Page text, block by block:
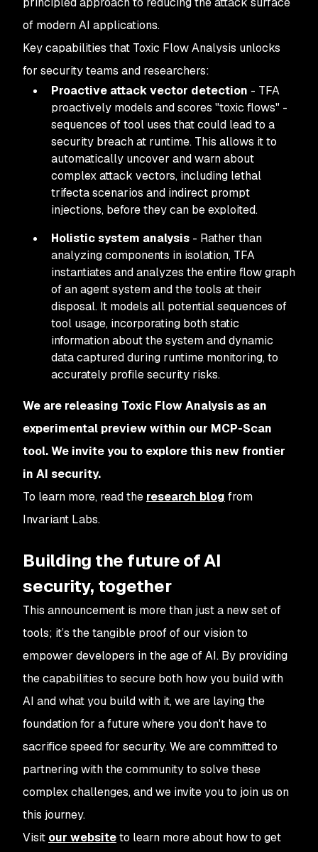
of modern AI applications.
Key capabilities that Toxic Flow Analysis unlocks
for security teams and researchers:
Proactive attack vector detection - TFA
proactively models and scores "toxic flows" -
sequences of tool uses that could lead to a
security breach at runtime. This allows it to
automatically uncover and warn about
complex attack vectors, including lethal
trifecta scenarios and indirect prompt
injections, before they can be exploited.
Holistic system analysis - Rather than
analyzing components in isolation, TFA
instantiates and analyzes the entire flow graph
of an agent system and the tools at their
disposal. It models all potential sequences of
tool usage, incorporating both static
information about the system and dynamic
data captured during runtime monitoring, to
accurately profile security risks.
We are releasing Toxic Flow Analysis as an
experimental preview within our MCP-Scan
tool. We invite you to explore this new frontier
in AI security.
To learn more, read the research blog from
Invariant Labs.
Building the future of AI
security, together
This announcement is more than just a new set of
tools; it’s the tangible proof of our vision to
empower developers in the age of AI. By providing
the capabilities to secure both how you build with
AI and what you build with it, we are laying the
foundation for a future where you don't have to
sacrifice speed for security. We are committed to
partnering with the community to solve these
complex challenges, and we invite you to join us on
this journey.
Visit our websiteto learn more about how to get